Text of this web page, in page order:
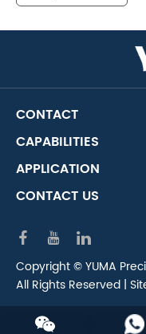
CONTACT
CAPABILITIES
APPLICATION
CONTACT US
Copyright © YUMA
All Rights Reserved |